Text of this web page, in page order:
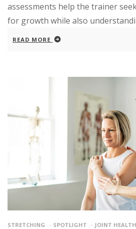
assessments help the trainer
for growth while also
READ MORE
STRETCHING SPOTLIGHT JOINT HEALTH